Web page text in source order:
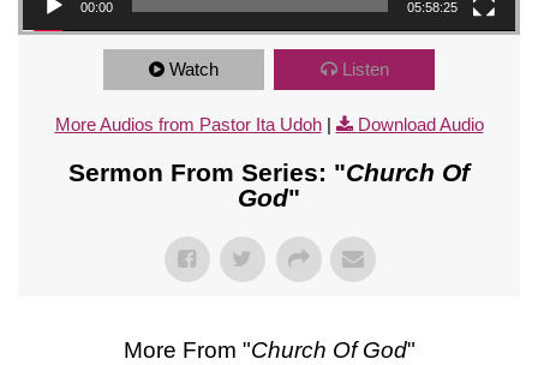
00:00 05:58:25
Watch Listen
More Audios from Pastor Ita Udoh| Download Audio
Sermon From Series: "Church Of
God"
More From "Church Of God"